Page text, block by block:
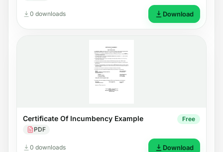
0 downloads Download
Certificate Of Incumbency Example
PDF
Free
0 downloads Download